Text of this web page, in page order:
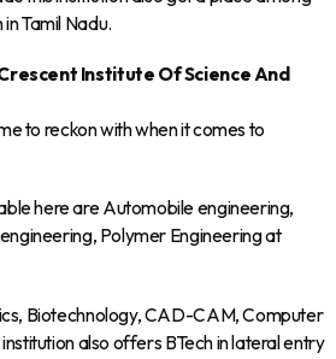
Tamil Nadu.
Crescent Institute Of Science And
to reckon with when it comes to
here are Automobile engineering,
Polymer Engineering at
Biotechnology, CAD-CAM, Computer
also offers BTech in lateral entry